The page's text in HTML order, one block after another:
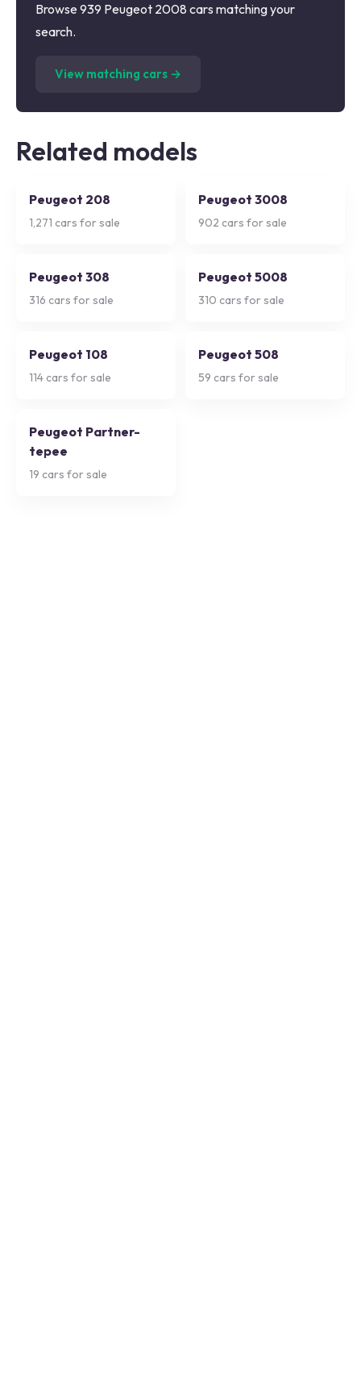
Browse 939 Peugeot 2008 cars matching your
search.
View matching cars →
Related models
Peugeot 208
1,271 cars for sale
Peugeot 3008
902 cars for sale
Peugeot 308
316 cars for sale
Peugeot 5008
310 cars for sale
Peugeot 108
114 cars for sale
Peugeot 508
59 cars for sale
Peugeot Partner-
tepee
19 cars for sale